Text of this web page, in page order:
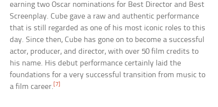
earning two Oscar nominations for Best Director and Best
Screenplay. Cube gave a raw and authentic performance
that is still regarded as one of his most iconic roles to this
day. Since then, Cube has gone on to become a successful
actor, producer, and director, with over 50 film credits to
his name. His debut performance certainly laid the
foundations for a very successful transition from music to
a film career. [7]